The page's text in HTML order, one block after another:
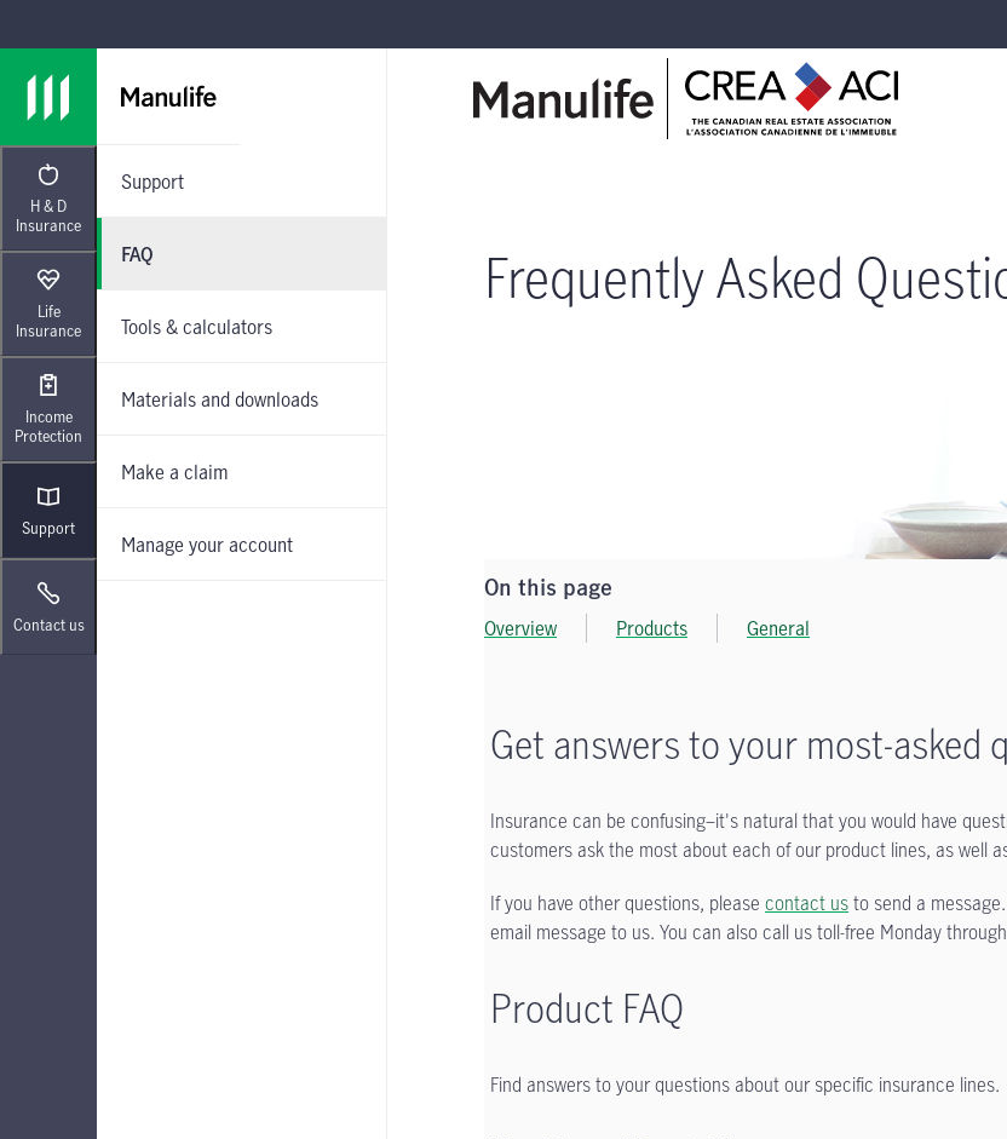
H & D
Insurance
Life
Insurance
Income
Protection
Support
Support
FAQ
Tools & calculators
Materials and downloads
Make a claim
Manage your account
Contact us
Frequently Asked
On this page
Overview Products General
Get answers to your most-asked
Insurance can be confusing–it's natural that you would have
customers ask the most about each of our product lines, as well
If you have other questions, please contact usto send a
email message to us. You can also call us toll-free Monday
Product FAQ
Find answers to your questions about our specific insurance lines.